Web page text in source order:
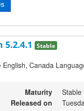
5.2.4.1 Stable
English, Canada
Maturity
Stable
Released on